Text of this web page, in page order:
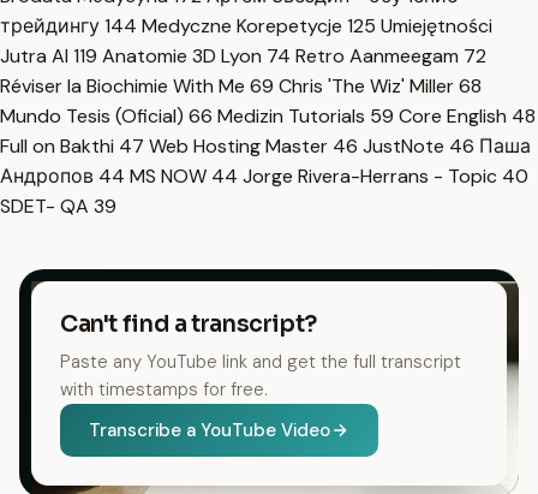
трейдингу144 Medyczne Korepetycje 125 Umiejętności
Jutra AI 119 Anatomie 3D Lyon 74 Retro Aanmeegam 72
Réviser la Biochimie With Me 69 Chris 'The Wiz' Miller68
Mundo Tesis (Oficial) 66 Medizin Tutorials 59 Core English 48
Full on Bakthi 47 Web Hosting Master 46 JustNote 46 Паша
Андропов 44 MS NOW 44 Jorge Rivera-Herrans - Topic 40
SDET- QA 39
Can't find a transcript?
Paste any YouTube link and get the full transcript
with timestamps for free.
Transcribe a YouTube Video